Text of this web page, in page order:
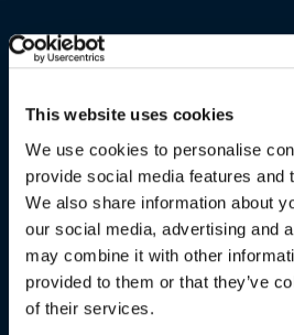
This website uses cookies
We use cookies to personalise
provide social media features and
We also share information about
our social media, advertising and
may combine it with other
provided to them or that they’ve
of their services.